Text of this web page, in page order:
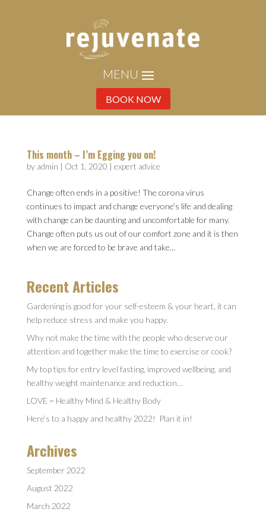
BOOK NOW
This month – I’m Egging you on!
by admin | Oct 1, 2020 | expert advice
Change often ends in a positive! The corona virus
continues to impact and change everyone’s life and dealing
with change can be daunting and uncomfortable for many.
Change often puts us out of our comfort zone and it is then
when we are forced to be brave and take...
Recent Articles
Gardening is good for your self-esteem & your heart, it can
help reduce stress and make you happy.
Why not make the time with the people who deserve our
attention and together make the time to exercise or cook?
My top tips for entry level fasting, improved wellbeing, and
healthy weight maintenance and reduction…
LOVE = Healthy Mind & Healthy Body
Here’s to a happy and healthy 2022! Plan it in!
Archives
September 2022
August 2022
March 2022